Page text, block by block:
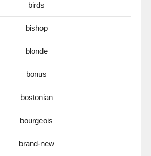
birds
bishop
blonde
bonus
bostonian
bourgeois
brand-new